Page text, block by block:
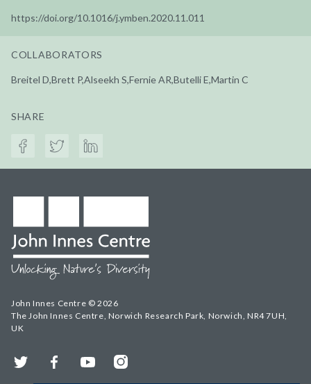
https://doi.org/10.1016/j.ymben.2020.11.011
COLLABORATORS
Breitel D,Brett P,Alseekh S,Fernie AR,Butelli E,Martin C
SHARE
John Innes Centre © 2026
The John Innes Centre, Norwich Research Park, Norwich, NR4 7UH,
UK
Twitter FacebookYouTubeInstagram